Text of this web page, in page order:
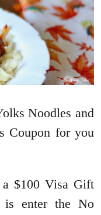
Noodles and
Coupon for you
$100 Visa Gift
enter the No